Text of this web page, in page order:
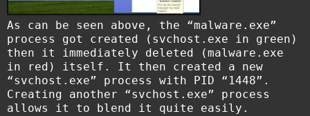
As can be seen above, the “malware.exe”
process got created (svchost.exe in green)
then it immediately deleted (malware.exe
in red) itself. It then created a new
“svchost.exe” process with PID “1448”.
Creating another “svchost.exe” process
allows it to blend it quite easily.